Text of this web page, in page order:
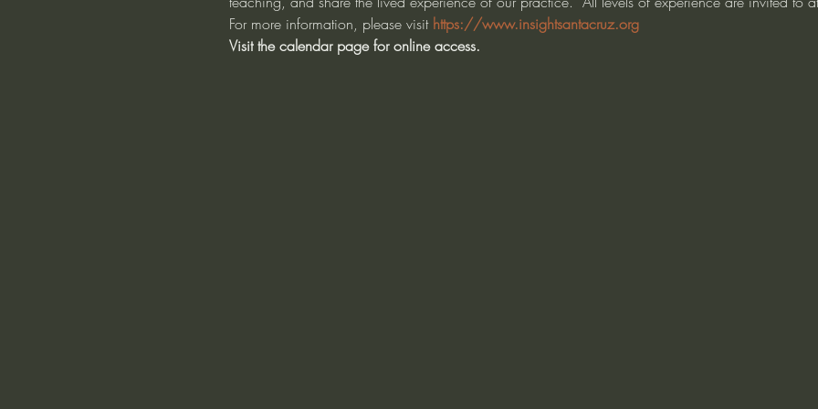
For more information, please visit https://www.insightsantacruz.org
Visit the calendar page for online access.